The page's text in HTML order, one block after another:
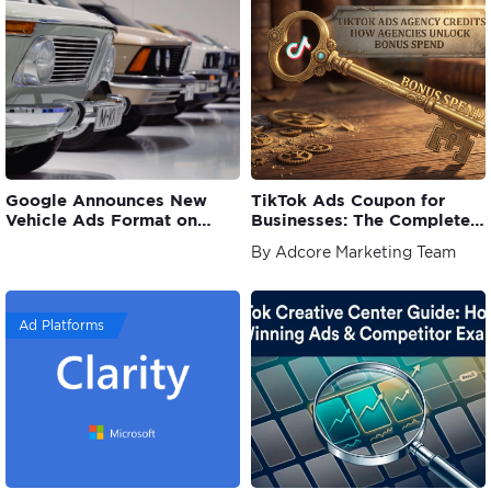
Google Announces New
Vehicle Ads Format on
TikTok Ads Coupon for
Businesses: The Complete
By Adcore Marketing Team
Ad Platforms